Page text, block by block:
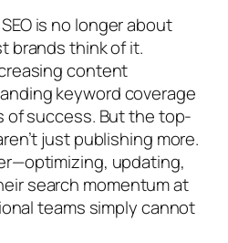
is no longer about
brands think of it.
content
keyword coverage
of success. But the top-
just publishing more.
updating,
search momentum at
teams simply cannot